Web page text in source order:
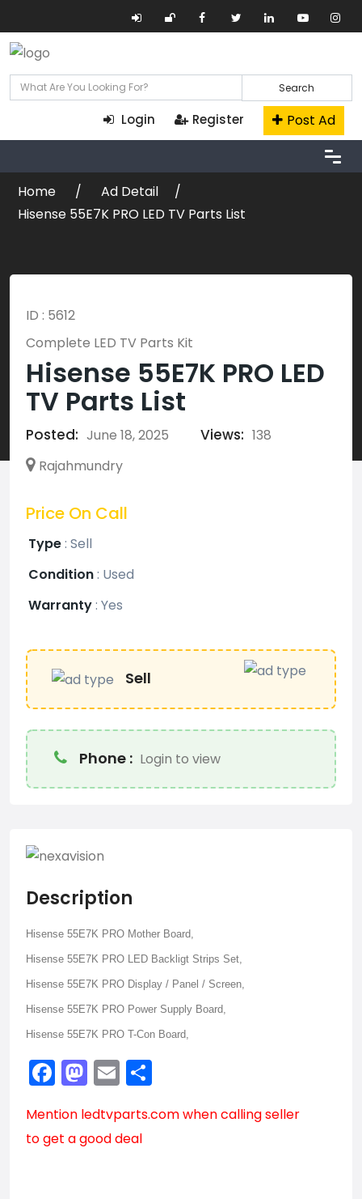
Search
Login Register Post Ad
Home
Ad Detail
Hisense 55E7K PRO LED TV Parts List
ID : 5612
Complete LED TV Parts Kit
Hisense 55E7K PRO LED
TV Parts List
Posted: June 18, 2025 Views: 138
Rajahmundry
Price On Call
Type: Sell
Condition: Used
Warranty: Yes
Sell
Phone : Login to view
Description
Hisense 55E7K PRO Mother Board,
Hisense 55E7K PRO LED Backligt Strips Set,
Hisense 55E7K PRO Display / Panel / Screen,
Hisense 55E7K PRO Power Supply Board,
Hisense 55E7K PRO T-Con Board,
Facebook
Mastodon
Email
Mention ledtvparts.comwhen calling seller
to get a good deal